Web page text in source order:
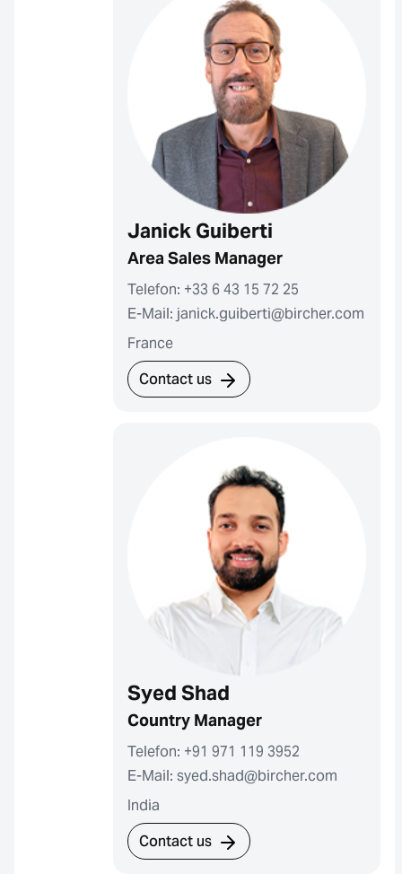
Janick Guiberti
Area Sales Manager
Telefon: +33 6 43 15 72 25
E-Mail: janick.guiberti@bircher.com
France
Contact us
Syed Shad
Country Manager
Telefon: +91 971 119 3952
E-Mail: syed.shad@bircher.com
India
Contact us